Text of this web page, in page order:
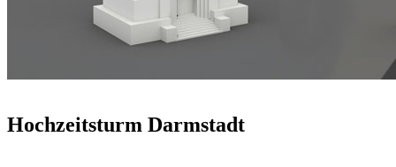
Hochzeitsturm Darmstadt